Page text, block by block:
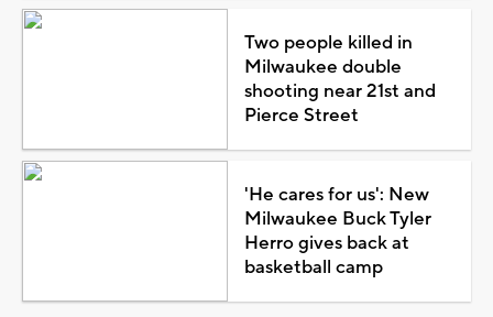
Two people killed in
Milwaukee double
shooting near 21st and
Pierce Street
'He cares for us': New
Milwaukee Buck Tyler
Herro gives back at
basketball camp